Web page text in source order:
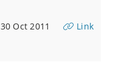
30 Oct 2011 Link